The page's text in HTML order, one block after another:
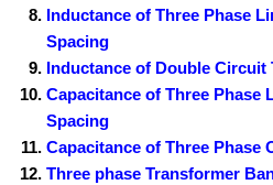
Inductance of Three Phase
Spacing
Inductance of Double Circuit
Capacitance of Three Phase
Spacing
Capacitance of Three Phase
Three phase Transformer